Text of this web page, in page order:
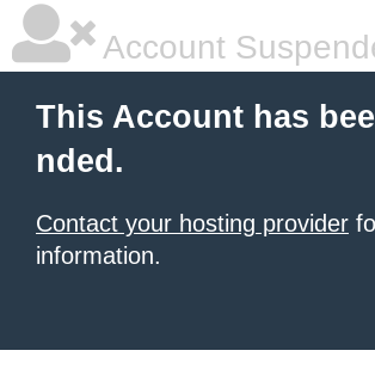
Account
This Account has
nded.
Contact your hosting provider
information.